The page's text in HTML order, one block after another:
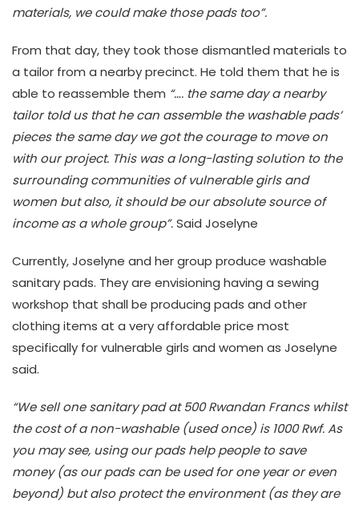
materials, we could make those pads too”.
From that day, they took those dismantled materials to
a tailor from a nearby precinct. He told them that he is
able to reassemble them “…. the same day a nearby
tailor told us that he can assemble the washable pads’
pieces the same day we got the courage to move on
with our project. This was a long-lasting solution to the
surrounding communities of vulnerable girls and
women but also, it should be our absolute source of
income as a whole group”.Said Joselyne
Currently, Joselyne and her group produce washable
sanitary pads. They are envisioning having a sewing
workshop that shall be producing pads and other
clothing items at a very affordable price most
specifically for vulnerable girls and women as Joselyne
said.
“We sell one sanitary pad at 500 Rwandan Francs whilst
the cost of a non-washable (used once) is 1000 Rwf. As
you may see, using our pads help people to save
money (as our pads can be used for one year or even
beyond) but also protect the environment (as they are